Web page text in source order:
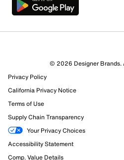
2 out of 2 (100%) reviewers
Review this Product
Select to rate the item with 1
submission form.
Select to rate the item with 2
submission form.
© 2026 Designer Brands.
Privacy Policy
California Privacy Notice
Terms of Use
Supply Chain Transparency
Your Privacy Choices
Accessibility Statement
Comp. Value Details